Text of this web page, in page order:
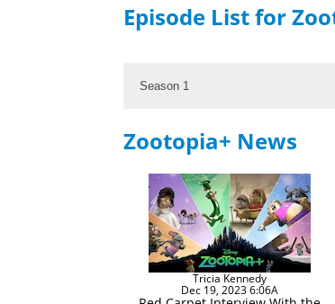
Episode List for
Season 1
Zootopia+ News
Tricia Kennedy
Dec 19, 2023 6:06A